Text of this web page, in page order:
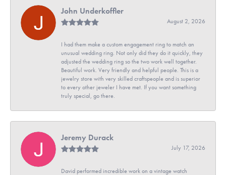
John Underkoffler
August 2, 2026
I had them make a custom engagement ring to match an
unusual wedding ring. Not only did they do it quickly, they
adjusted the wedding ring so the two work well together.
Beautiful work. Very friendly and helpful people. This is a
jewelry store with very skilled craftspeople and is superior
to every other jeweler I have met. If you want something
truly special, go there.
Jeremy Durack
July 17, 2026
David performed incredible work on a vintage watch